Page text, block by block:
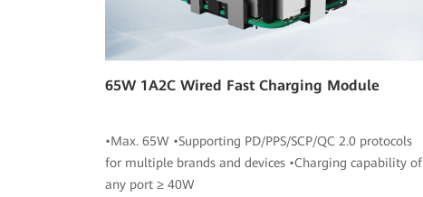
65W 1A2C Wired Fast Charging Module
•Max. 65W •Supporting PD/PPS/SCP/QC 2.0 protocols
for multiple brands and devices •Charging capability of
any port ≥ 40W